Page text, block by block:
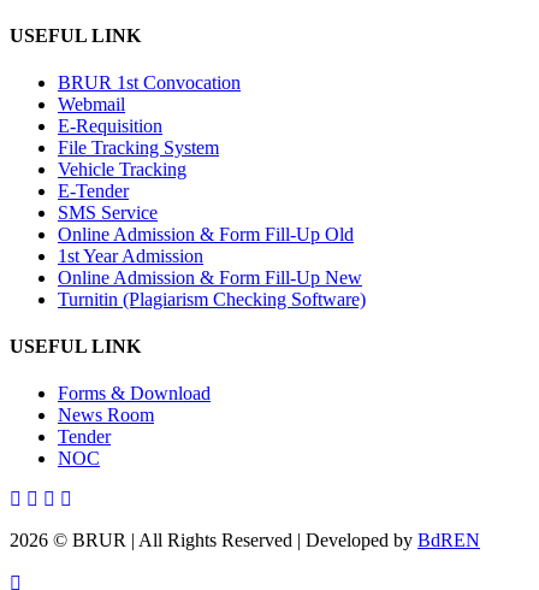
USEFUL LINK
BRUR 1st Convocation
Webmail
E-Requisition
File Tracking System
Vehicle Tracking
E-Tender
SMS Service
Online Admission & Form Fill-Up Old
1st Year Admission
Online Admission & Form Fill-Up New
Turnitin (Plagiarism Checking Software)
USEFUL LINK
Forms & Download
News Room
Tender
NOC
2026 © BRUR | All Rights Reserved | Developed by BdREN